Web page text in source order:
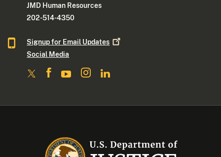
JMD Human Resources
202-514-4350
Signup for Email Updates
Social Media